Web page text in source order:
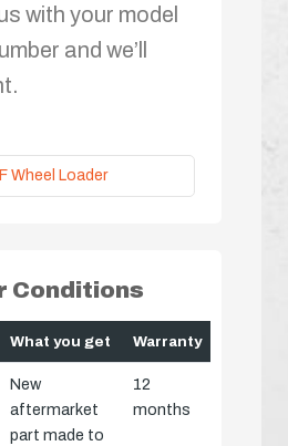
with your model
and we’ll
Wheel Loader
Conditions
What you get Warranty
New
aftermarket
part made to
12
months